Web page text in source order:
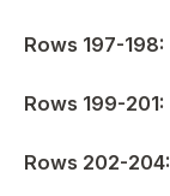
Rows 197-198:
Rows 199-201:
Rows 202-204: